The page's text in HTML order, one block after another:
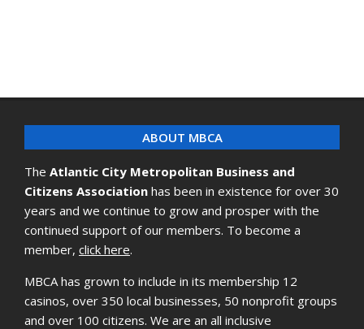
ABOUT MBCA
The Atlantic City Metropolitan Business and
Citizens Association has been in existence for over 30
years and we continue to grow and prosper with the
continued support of our members. To become a
member, click here.
MBCA has grown to include in its membership 12
casinos, over 350 local businesses, 50 nonprofit groups
and over 100 citizens. We are an all inclusive